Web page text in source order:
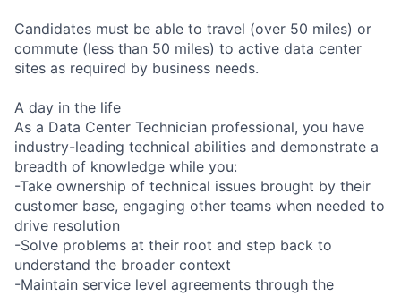
Candidates must be able to travel (over 50 miles) or
commute (less than 50 miles) to active data center
sites as required by business needs.
A day in the life
As a Data Center Technician professional, you have
industry-leading technical abilities and demonstrate a
breadth of knowledge while you:
-Take ownership of technical issues brought by their
customer base, engaging other teams when needed to
drive resolution
-Solve problems at their root and step back to
understand the broader context
-Maintain service level agreements through the